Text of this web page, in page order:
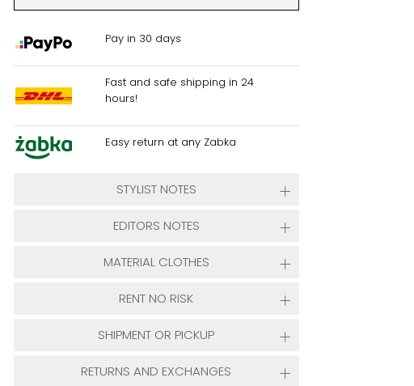
Pay in 30 days
Fast and safe shipping in 24
hours!
Easy return at any Zabka
STYLIST NOTES
EDITORS NOTES
MATERIAL CLOTHES
RENT NO RISK
SHIPMENT OR PICKUP
RETURNS AND EXCHANGES